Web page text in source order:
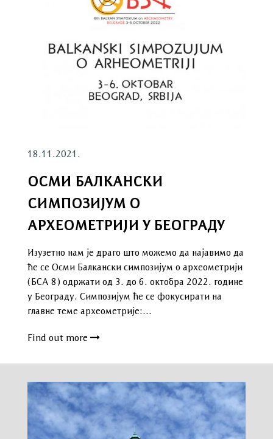
18.11.2021.
ОСМИ БАЛКАНСКИ
СИМПОЗИЈУМ О
АРХЕОМЕТРИЈИ У БЕОГРАДУ
Изузетно нам је драго што можемо да најавимо да
ће се Осми Балкански симпозијум о археометрији
(БСА 8) одржати од 3. до 6. октобра 2022. године
у Београду. Симпозијум ће се фокусирати на
главне теме археометрије:…
Find out more